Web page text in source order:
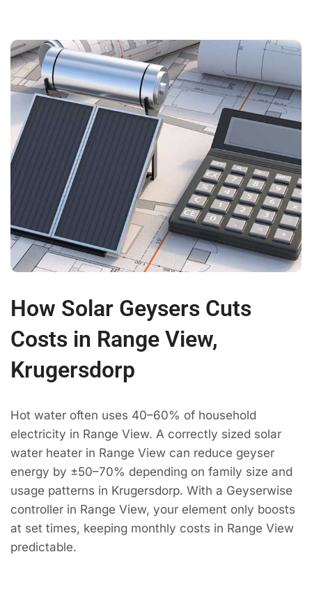
How Solar Geysers Cuts
Costs in Range View,
Krugersdorp
Hot water often uses 40–60% of household
electricity in Range View. A correctly sized solar
water heater in Range View can reduce geyser
energy by ±50–70% depending on family size and
usage patterns in Krugersdorp. With a Geyserwise
controller in Range View, your element only boosts
at set times, keeping monthly costs in Range View
predictable.